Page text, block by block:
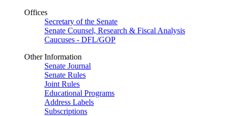
Offices
Secretary of the Senate
Senate Counsel, Research & Fiscal Analysis
Caucuses - DFL/GOP
Other Information
Senate Journal
Senate Rules
Joint Rules
Educational Programs
Address Labels
Subscriptions